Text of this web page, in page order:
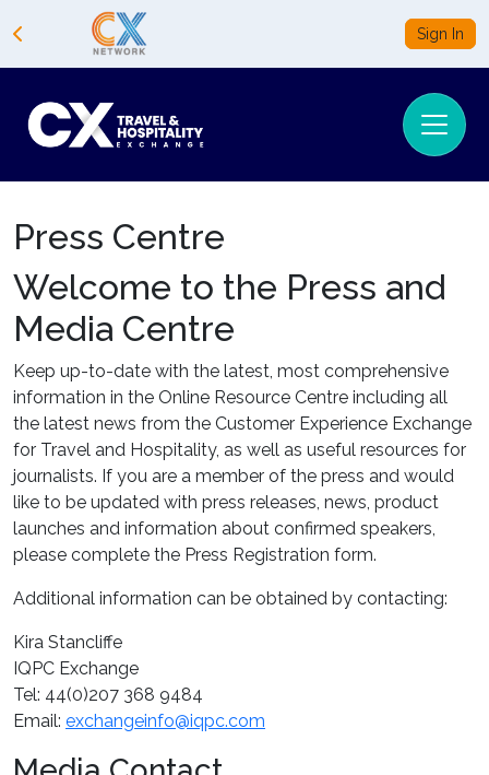
Sign In
Press Centre
Welcome to the Press and
Media Centre
Keep up-to-date with the latest, most comprehensive
information in the Online Resource Centre including all
the latest news from the Customer Experience Exchange
for Travel and Hospitality, as well as useful resources for
journalists. If you are a member of the press and would
like to be updated with press releases, news, product
launches and information about confirmed speakers,
please complete the Press Registration form.
Additional information can be obtained by contacting:
Kira Stancliffe
IQPC Exchange
Tel: 44(0)207 368 9484
Email: exchangeinfo@iqpc.com